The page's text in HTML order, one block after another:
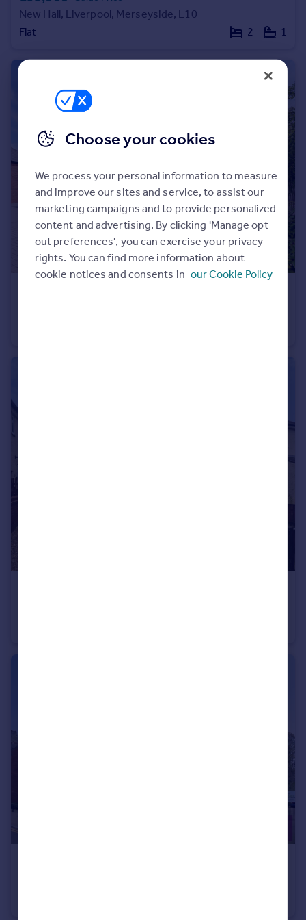
Portugal
Italy
Currency
New Hall, Liverpool, Merseyside, L10
Flat
2 1
Choose your cookies
We process your personal information to measure
and improve our sites and service, to assist our
marketing campaigns and to provide personalized
content and advertising. By clicking 'Manage opt
out preferences', you can exercise your privacy
rights. You can find more information about
cookie notices and consents in our Cookie Policy